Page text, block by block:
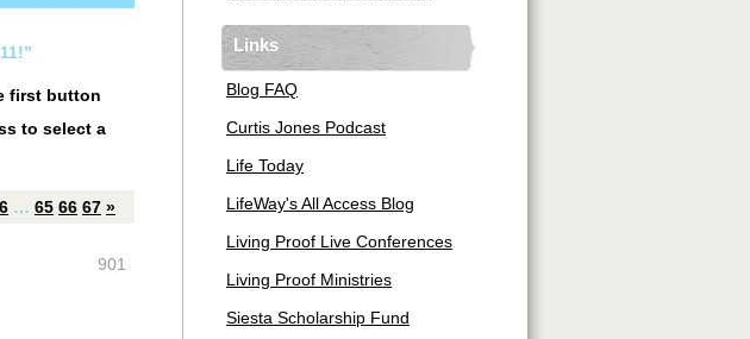
first button
to select a
… 65 66 67 »
901
Links
Blog FAQ
Curtis Jones Podcast
Life Today
LifeWay's All Access Blog
Living Proof Live Conferences
Living Proof Ministries
Siesta Scholarship Fund